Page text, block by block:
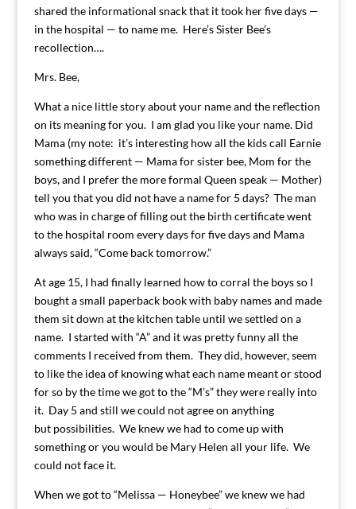
shared the informational snack that it took her five days —
in the hospital — to name me. Here’s Sister Bee’s
recollection….
Mrs. Bee,
What a nice little story about your name and the reflection
on its meaning for you. I am glad you like your name. Did
Mama (my note: it’s interesting how all the kids call Earnie
something different — Mama for sister bee, Mom for the
boys, and I prefer the more formal Queen speak — Mother)
tell you that you did not have a name for 5 days? The man
who was in charge of filling out the birth certificate went
to the hospital room every days for five days and Mama
always said, “Come back tomorrow.”
At age 15, I had finally learned how to corral the boys so I
bought a small paperback book with baby names and made
them sit down at the kitchen table until we settled on a
name. I started with “A” and it was pretty funny all the
comments I received from them. They did, however, seem
to like the idea of knowing what each name meant or stood
for so by the time we got to the “M’s” they were really into
it. Day 5 and still we could not agree on anything
but possibilities. We knew we had to come up with
something or you would be Mary Helen all your life. We
could not face it.
When we got to “Melissa — Honeybee” we knew we had